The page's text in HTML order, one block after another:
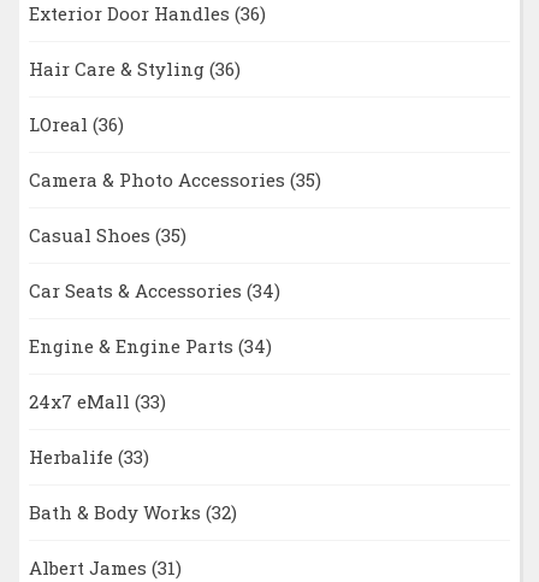
Exterior Door Handles (36)
Hair Care & Styling (36)
LOreal (36)
Camera & Photo Accessories (35)
Casual Shoes (35)
Car Seats & Accessories (34)
Engine & Engine Parts (34)
24x7 eMall (33)
Herbalife (33)
Bath & Body Works (32)
Albert James (31)